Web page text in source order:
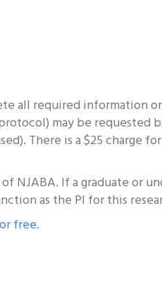
all required information
may be requested
There is a $25 charge
NJABA. If a graduate or
as the PI for this
free.